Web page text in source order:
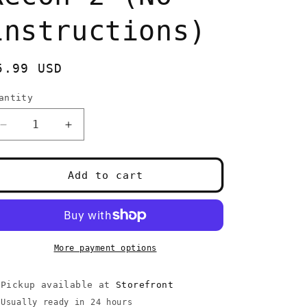
USD
Decrease
quantity
for
Ghost
Recon
(No
instructions)
Increase
quantity
for
XBOX
Ghost
Recon
2
(No
instructions)
Add to cart
More payment options
Pickup available at Storefront
Usually ready in 24 hours